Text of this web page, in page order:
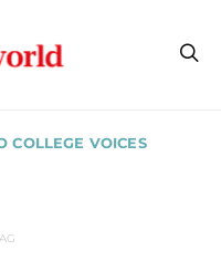
COLLEGE VOICES